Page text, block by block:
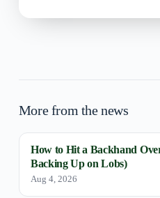
More from the news
How to Hit a Backhand
Backing Up on Lobs)
Aug 4, 2026